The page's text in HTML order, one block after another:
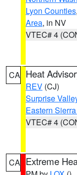
Lyon Counties,
Area, in NV
VTEC# 4
CA Heat
REV (CJ)
Surprise
Eastern
VTEC# 4
CA Extreme